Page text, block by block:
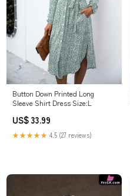
Button Down Printed Long
Sleeve Shirt Dress Size:L
US$ 33.99
★★★★★ 4.5 (27 reviews)